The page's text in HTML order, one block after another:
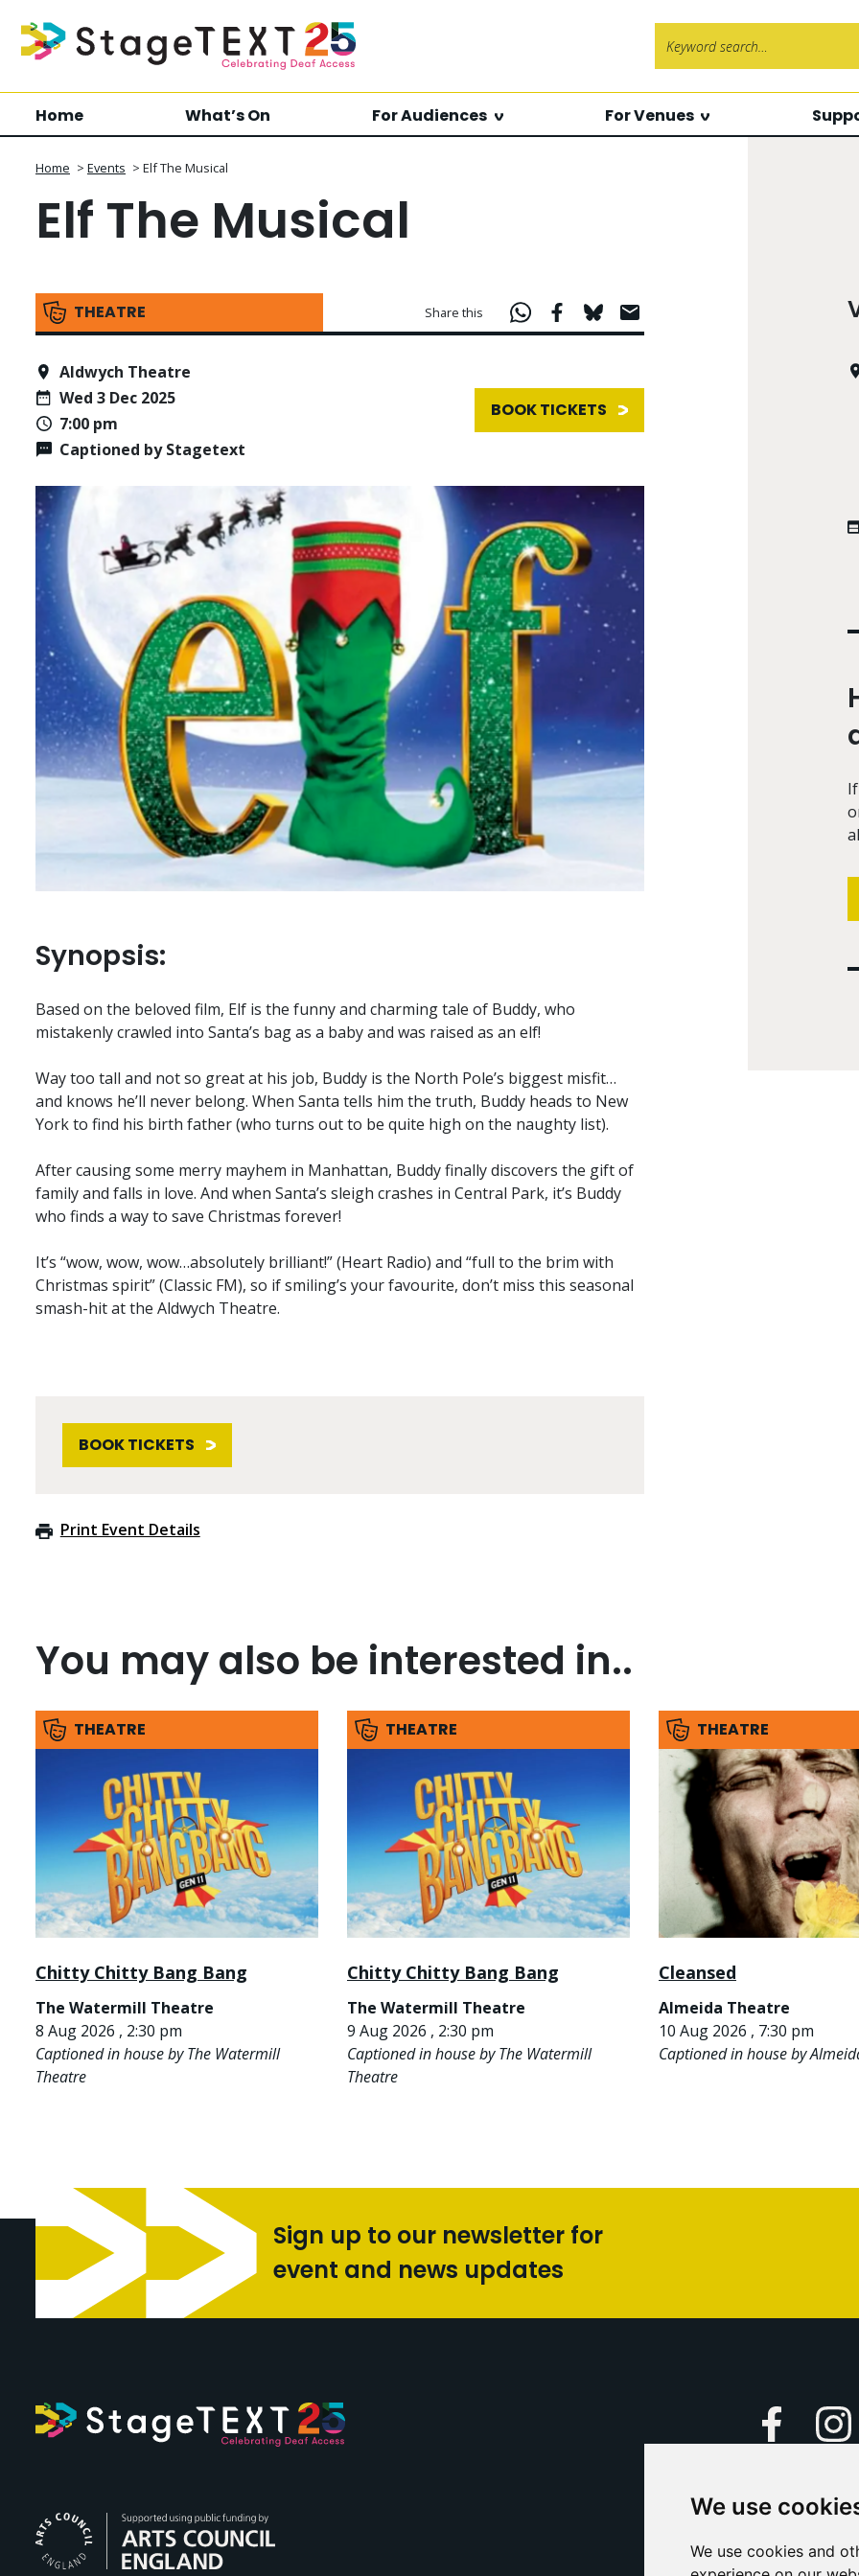
We use
We use cookies and
Home What’s On For Audiences For Venues
Home > Events > Elf The Musical
Elf The Musical
THEATRE Share this
Aldwych Theatre
Wed 3 Dec 2025
7:00 pm
Captioned by Stagetext
BOOK TICKETS
Synopsis:
Based on the beloved film, Elf is the funny and charming tale of Buddy, who
mistakenly crawled into Santa’s bag as a baby and was raised as an elf!
Way too tall and not so great at his job, Buddy is the North Pole’s biggest misfit…
and knows he’ll never belong. When Santa tells him the truth, Buddy heads to New
York to find his birth father (who turns out to be quite high on the naughty list).
After causing some merry mayhem in Manhattan, Buddy finally discovers the gift of
family and falls in love. And when Santa’s sleigh crashes in Central Park, it’s Buddy
who finds a way to save Christmas forever!
It’s “wow, wow, wow…absolutely brilliant!” (Heart Radio) and “full to the brim with
Christmas spirit” (Classic FM), so if smiling’s your favourite, don’t miss this seasonal
smash-hit at the Aldwych Theatre.
BOOK TICKETS
Print Event Details
You may also be interested in..
THEATRE
Chitty Chitty Bang Bang
The Watermill Theatre
8 Aug 2026 , 2:30 pm
Captioned in house by The Watermill
Theatre
THEATRE
Chitty Chitty Bang Bang
The Watermill Theatre
9 Aug 2026 , 2:30 pm
Captioned in house by The Watermill
Theatre
THEATRE
Cleansed
Almeida Theatre
10 Aug 2026 , 7:30 pm
Captioned in house by
Sign up to our newsletter for
event and news updates
Facebook
Caption
Support Us